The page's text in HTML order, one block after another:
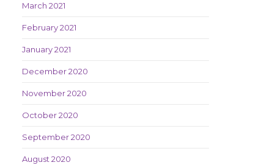
March 2021
February 2021
January 2021
December 2020
November 2020
October 2020
September 2020
August 2020